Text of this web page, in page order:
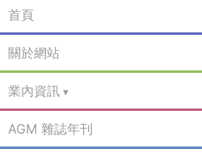
首頁
關於網站
業內資訊
AGM 雜誌年刊